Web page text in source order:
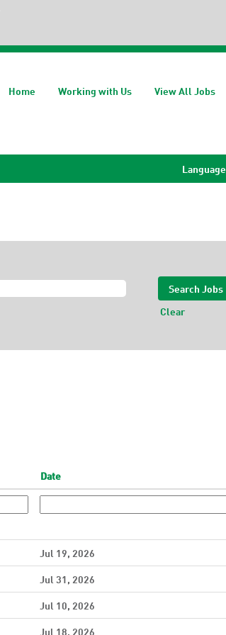
Home Working with Us View All Jobs
Language
Clear
Date
Jul 19, 2026
Jul 31, 2026
Jul 10, 2026
Jul 18, 2026